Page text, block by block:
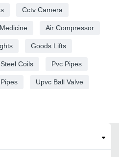
Cctv Camera
Air Compressor
Goods Lifts
Coils Pvc Pipes
Upvc Ball Valve